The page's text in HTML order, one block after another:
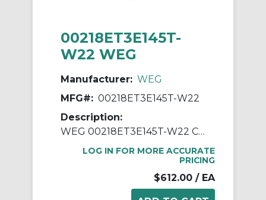
00218ET3E145T-
W22 WEG
Manufacturer: WEG
MFG#: 00218ET3E145T-W22
Description:
WEG 00218ET3E145T-W22 Continuous-Duty AC Motor, Totally Enclosed Fan Cooled Enclosure, 2 hp, 208/230/460 VAC, 60 Hz, 3 ph Phase, 143/5T Frame, 1755 rpm Speed, Footed Mount
LOG IN FOR MORE ACCURATE
PRICING
$612.00 / EA